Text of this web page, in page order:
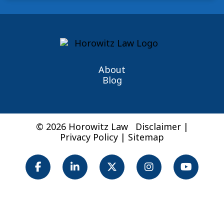
About
Blog
© 2026 Horowitz Law Disclaimer|
Privacy Policy | Sitemap